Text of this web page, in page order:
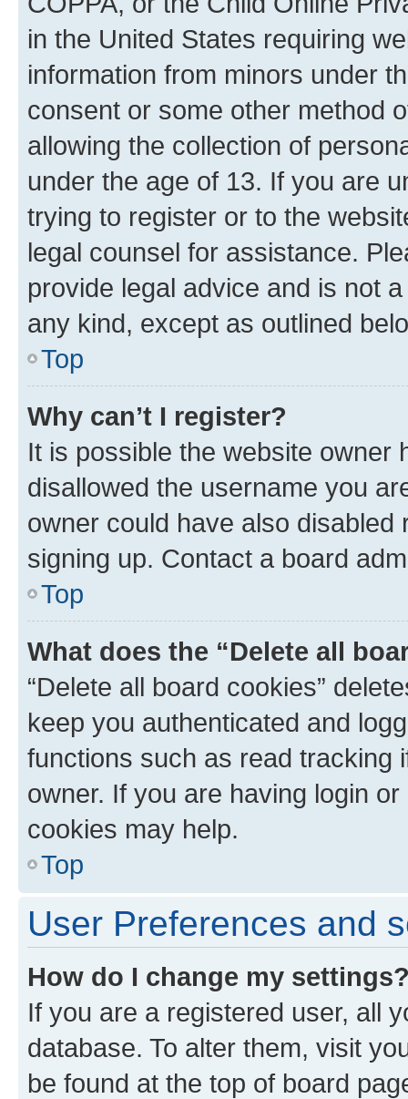
in the United States requiring
information from minors under
consent or some other method
allowing the collection of
under the age of 13. If you are
trying to register or to the
legal counsel for assistance.
provide legal advice and is not
any kind, except as outlined
Top
Why can’t I register?
It is possible the website owner
disallowed the username you
owner could have also
signing up. Contact a board
Top
What does the “Delete all
“Delete all board cookies”
keep you authenticated and
functions such as read tracking
owner. If you are having login
cookies may help.
Top
User Preferences and
How do I change my
If you are a registered user, all
database. To alter them, visit
be found at the top of board